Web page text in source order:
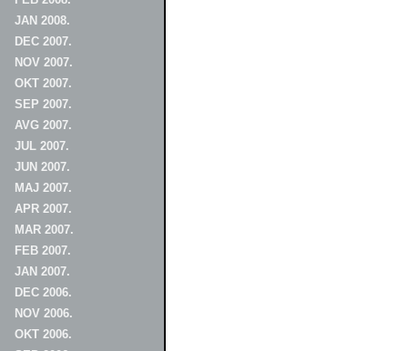
JAN 2008.
DEC 2007.
NOV 2007.
OKT 2007.
SEP 2007.
AVG 2007.
JUL 2007.
JUN 2007.
MAJ 2007.
APR 2007.
MAR 2007.
FEB 2007.
JAN 2007.
DEC 2006.
NOV 2006.
OKT 2006.